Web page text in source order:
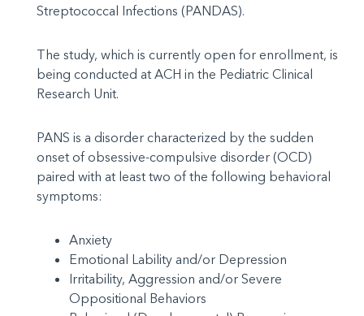
Streptococcal Infections (PANDAS).
The study, which is currently open for enrollment, is
being conducted at ACH in the Pediatric Clinical
Research Unit.
PANS is a disorder characterized by the sudden
onset of obsessive-compulsive disorder (OCD)
paired with at least two of the following behavioral
symptoms:
Anxiety
Emotional Lability and/or Depression
Irritability, Aggression and/or Severe
Oppositional Behaviors